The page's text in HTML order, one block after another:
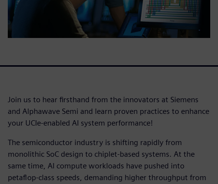
Join us to hear firsthand from the innovators at Siemens
and Alphawave Semi and learn proven practices to enhance
your UCIe-enabled AI system performance!
The semiconductor industry is shifting rapidly from
monolithic SoC design to chiplet-based systems. At the
same time, AI compute workloads have pushed into
petaflop-class speeds, demanding higher throughput from